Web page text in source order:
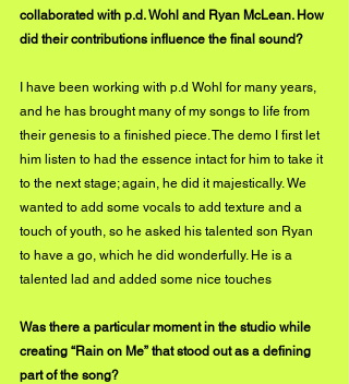
collaborated with p.d. Wohl and Ryan McLean. How
did their contributions influence the final sound?
I have been working with p.d Wohl for many years,
and he has brought many of my songs to life from
their genesis to a finished piece. The demo I first let
him listen to had the essence intact for him to take it
to the next stage; again, he did it majestically. We
wanted to add some vocals to add texture and a
touch of youth, so he asked his talented son Ryan
to have a go, which he did wonderfully. He is a
talented lad and added some nice touches
Was there a particular moment in the studio while
creating “Rain on Me” that stood out as a defining
part of the song?